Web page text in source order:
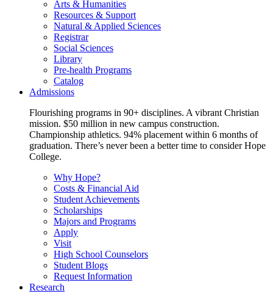
Arts & Humanities
Resources & Support
Natural & Applied Sciences
Registrar
Social Sciences
Library
Pre-health Programs
Catalog
Admissions
Flourishing programs in 90+ disciplines. A vibrant Christian
mission. $50 million in new campus construction.
Championship athletics. 94% placement within 6 months of
graduation. There’s never been a better time to consider Hope
College.
Why Hope?
Costs & Financial Aid
Student Achievements
Scholarships
Majors and Programs
Apply
Visit
High School Counselors
Student Blogs
Request Information
Research